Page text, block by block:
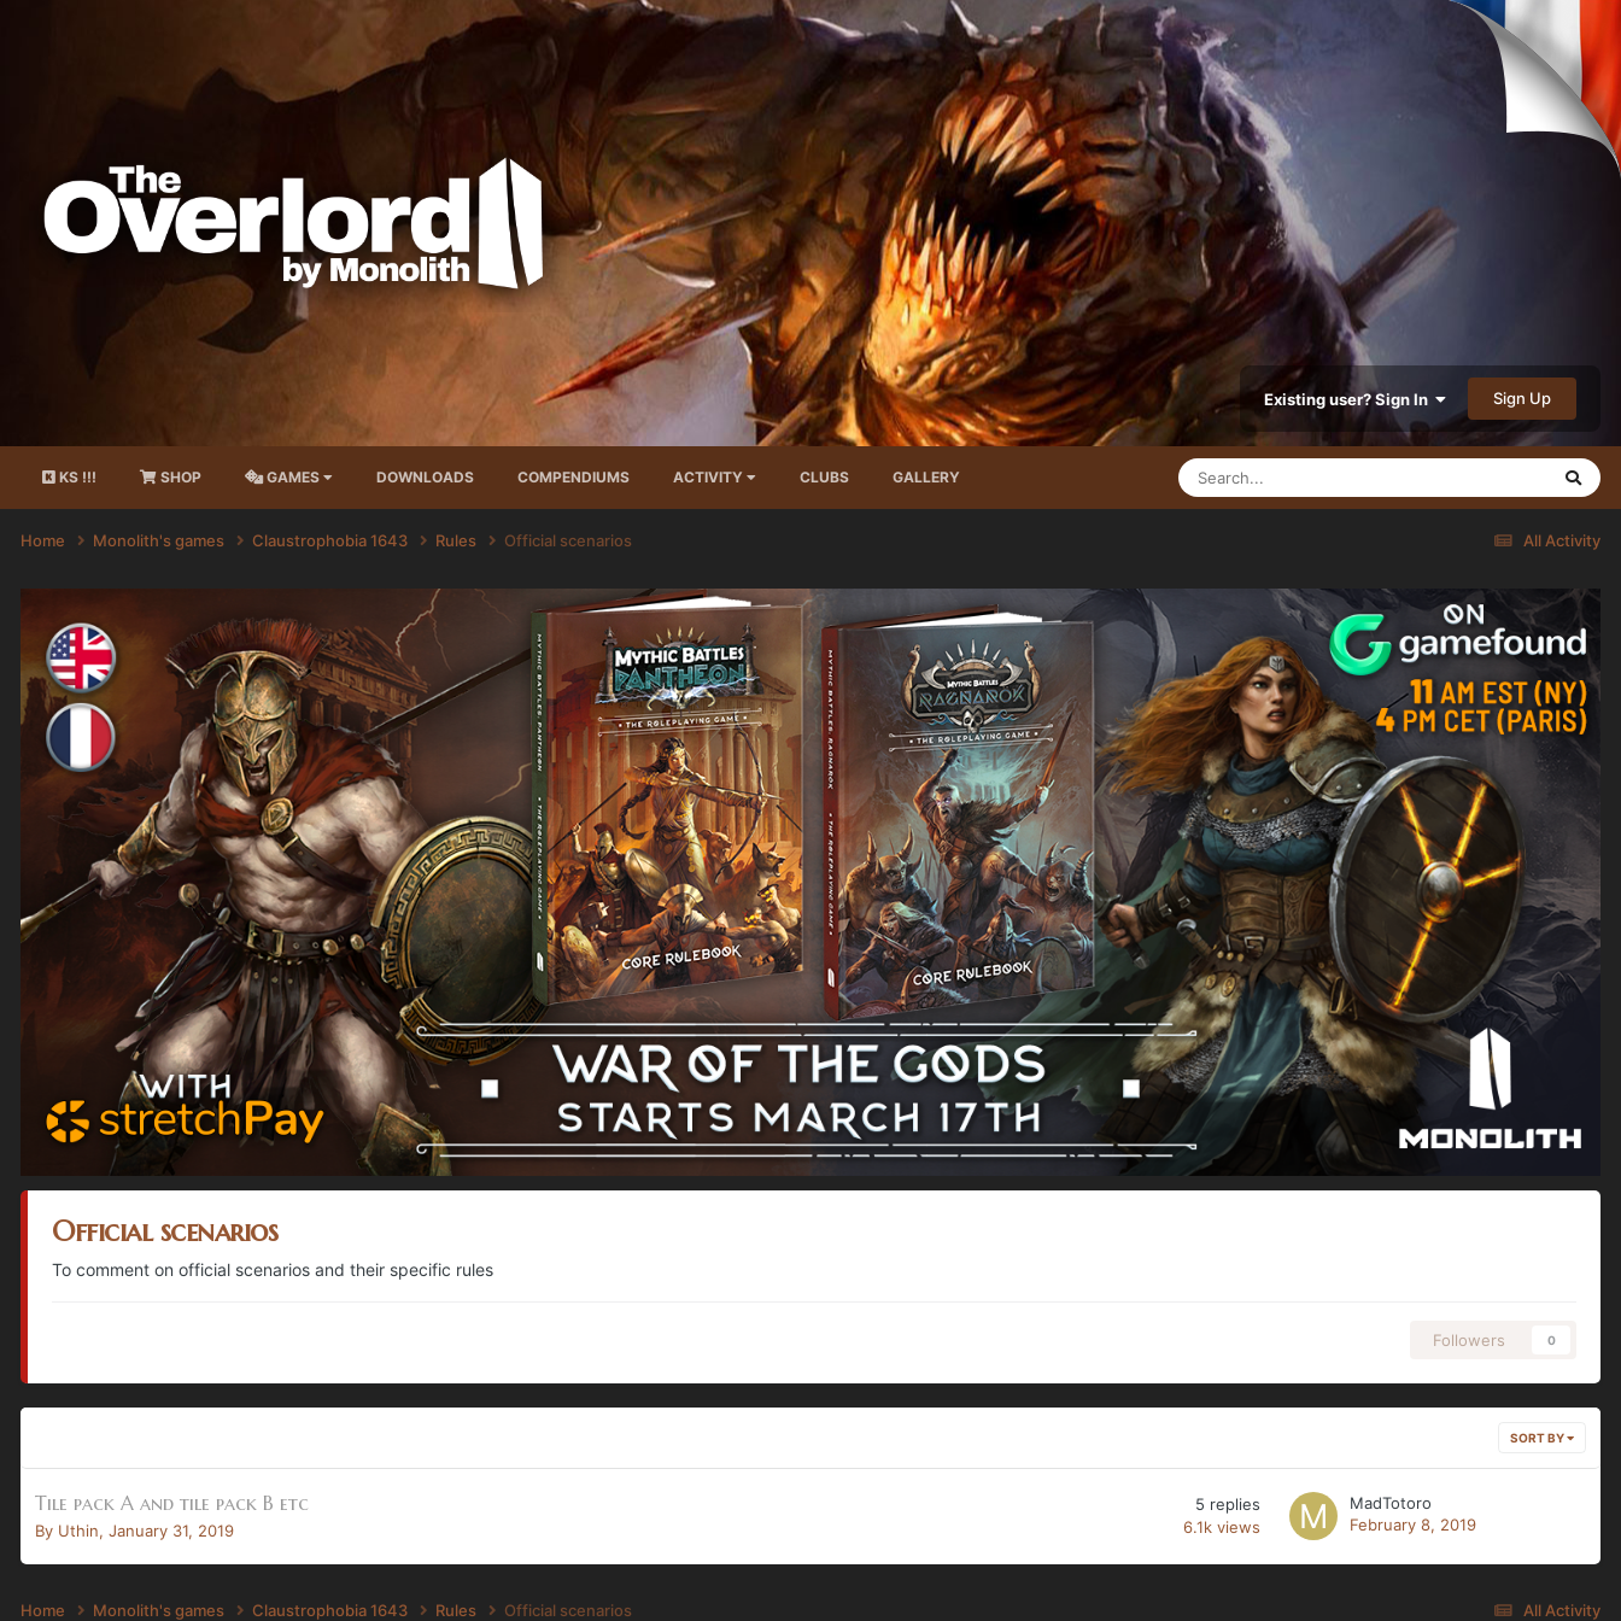
Existing user? Sign In Sign Up
KS !!! SHOP GAMES DOWNLOADS COMPENDIUMS ACTIVITY CLUBS GALLERY
All Activity
Home Monolith's games Claustrophobia 1643 Rules Official scenarios
Official scenarios
To comment on official scenarios and their specific rules
Followers 0
SORT BY
Tile pack A and tile pack B etc
By Uthin, January 31, 2019
5 replies
6.1k views
MadTotoro
February 8, 2019
All Activity
Home Monolith's games Claustrophobia 1643 Rules Official scenarios